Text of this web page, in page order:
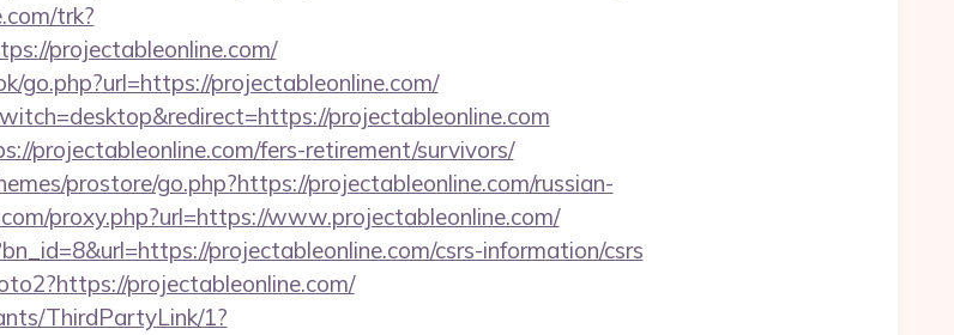
trk?
projectableonline.com/
go.php?url=https://projectableonline.com/
projectableonline.com
projectableonline.com/fers-retirement/survivors/
prostore/go.php?https://projectableonline.com/russian-
proxy.php?url=https://www.projectableonline.com/
projectableonline.com/csrs-information/csrs
projectableonline.com/
ThirdPartyLink/1?